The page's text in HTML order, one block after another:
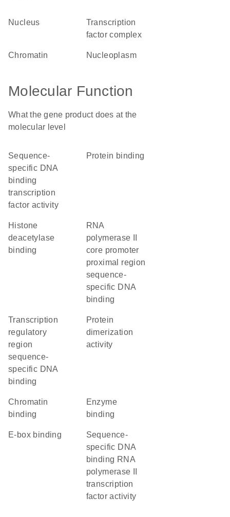
nucleus
transcription
factor complex
chromatin nucleoplasm
Molecular Function
What the gene product does at the
molecular level
sequence-
specific DNA
binding
transcription
factor activity
protein binding
histone
deacetylase
binding
RNA
polymerase II
core promoter
proximal region
sequence-
specific DNA
binding
transcription
regulatory
region
sequence-
specific DNA
binding
protein
dimerization
activity
chromatin
binding
enzyme
binding
E-box binding
sequence-
specific DNA
binding RNA
polymerase II
transcription
factor activity